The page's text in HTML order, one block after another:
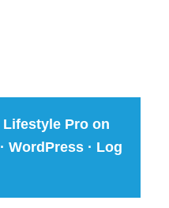
Lifestyle Pro on
·WordPress · Log